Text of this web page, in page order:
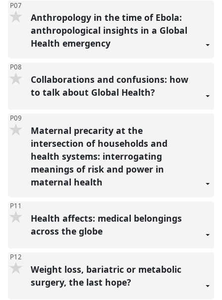
P07
Anthropology in the time of Ebola:
anthropological insights in a Global
Health emergency
P08
Collaborations and confusions: how
to talk about Global Health?
P09
Maternal precarity at the
intersection of households and
health systems: interrogating
meanings of risk and power in
maternal health
P11
Health affects: medical belongings
across the globe
P12
Weight loss, bariatric or metabolic
surgery, the last hope?